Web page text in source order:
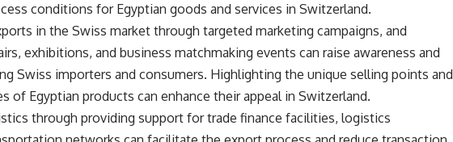
conditions for Egyptian goods and services in Switzerland.
in the Swiss market through targeted marketing campaigns, and
exhibitions, and business matchmaking events can raise awareness and
Swiss importers and consumers. Highlighting the unique selling points and
of Egyptian products can enhance their appeal in Switzerland.
through providing support for trade finance facilities, logistics